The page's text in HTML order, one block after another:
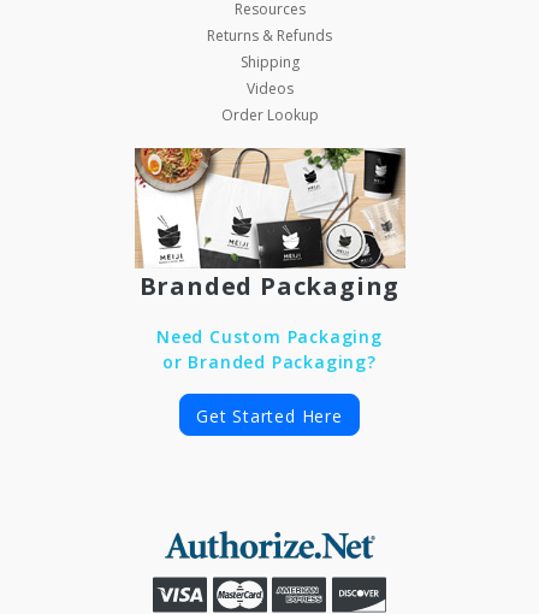
Resources
Returns & Refunds
Shipping
Videos
Order Lookup
Branded Packaging
Need Custom Packaging
or Branded Packaging?
Get Started Here